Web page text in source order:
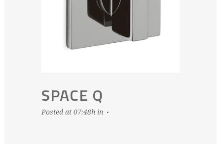
SPACE Q
Posted at 07:48h in